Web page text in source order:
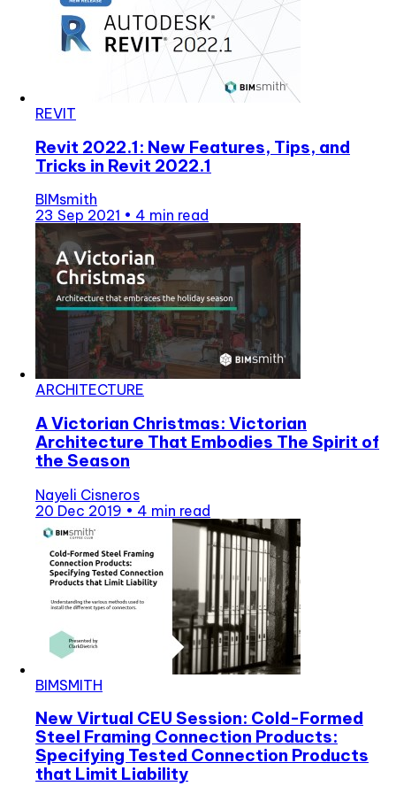
REVIT
Revit 2022.1: New Features, Tips, and
Tricks in Revit 2022.1
BIMsmith
23 Sep 2021 • 4 min read
ARCHITECTURE
A Victorian Christmas: Victorian
Architecture That Embodies The Spirit of
the Season
Nayeli Cisneros
20 Dec 2019 • 4 min read
BIMSMITH
New Virtual CEU Session: Cold-Formed
Steel Framing Connection Products:
Specifying Tested Connection Products
that Limit Liability